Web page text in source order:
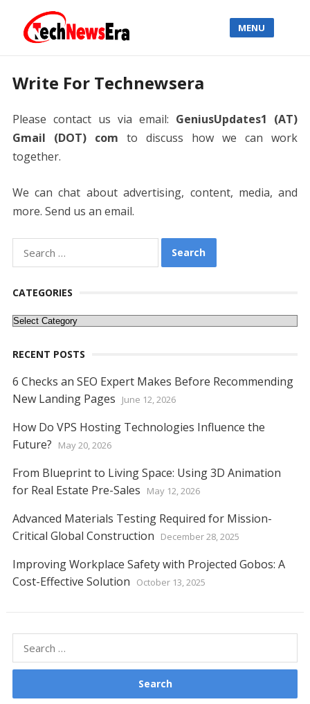
MENU
Write For Technewsera
Please contact us via email: GeniusUpdates1 (AT)
Gmail (DOT) com to discuss how we can work
together.
We can chat about advertising, content, media, and
more. Send us an email.
for:
CATEGORIES
Categories
RECENT POSTS
6 Checks an SEO Expert Makes Before Recommending
New Landing Pages
June 12, 2026
How Do VPS Hosting Technologies Influence the
Future?
May 20, 2026
From Blueprint to Living Space: Using 3D Animation
for Real Estate Pre-Sales
May 12, 2026
Advanced Materials Testing Required for Mission-
Critical Global Construction
December 28, 2025
Improving Workplace Safety with Projected Gobos: A
Cost-Effective Solution
October 13, 2025
for: